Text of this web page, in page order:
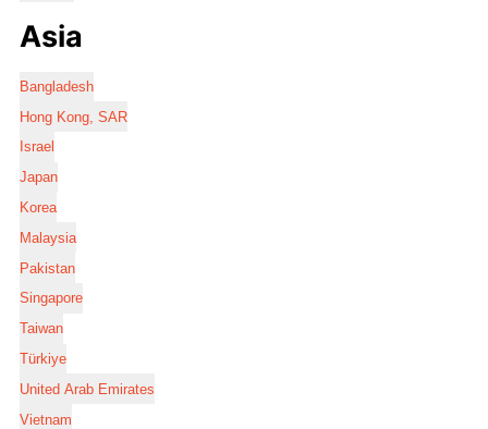
Asia
Bangladesh
Hong Kong, SAR
Israel
Japan
Korea
Malaysia
Pakistan
Singapore
Taiwan
Türkiye
United Arab Emirates
Vietnam